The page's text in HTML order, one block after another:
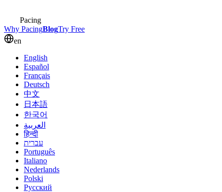
Pacing
Why PacingBlogTry Free
en
English
Español
Français
Deutsch
中文
日本語
한국어
العربية
हिन्दी
עברית
Português
Italiano
Nederlands
Polski
Русский